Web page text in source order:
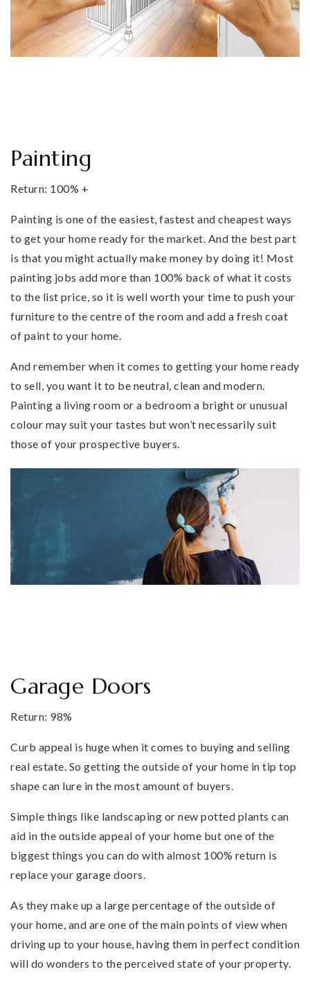
Painting
Return: 100% +
Painting is one of the easiest, fastest and cheapest ways
to get your home ready for the market. And the best part
is that you might actually make money by doing it! Most
painting jobs add more than 100% back of what it costs
to the list price, so it is well worth your time to push your
furniture to the centre of the room and add a fresh coat
of paint to your home.
And remember when it comes to getting your home ready
to sell, you want it to be neutral, clean and modern.
Painting a living room or a bedroom a bright or unusual
colour may suit your tastes but won’t necessarily suit
those of your prospective buyers.
Garage Doors
Return: 98%
Curb appeal is huge when it comes to buying and selling
real estate. So getting the outside of your home in tip top
shape can lure in the most amount of buyers.
Simple things like landscaping or new potted plants can
aid in the outside appeal of your home but one of the
biggest things you can do with almost 100% return is
replace your garage doors.
As they make up a large percentage of the outside of
your home, and are one of the main points of view when
driving up to your house, having them in perfect condition
will do wonders to the perceived state of your property.